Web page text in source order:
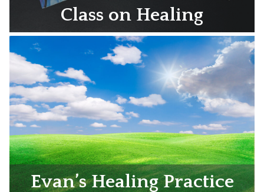
Class on Healing
Evan’s Healing Practice